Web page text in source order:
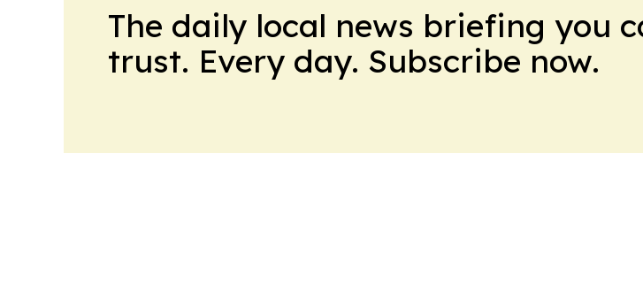
The daily local news briefing you
trust. Every day. Subscribe now.